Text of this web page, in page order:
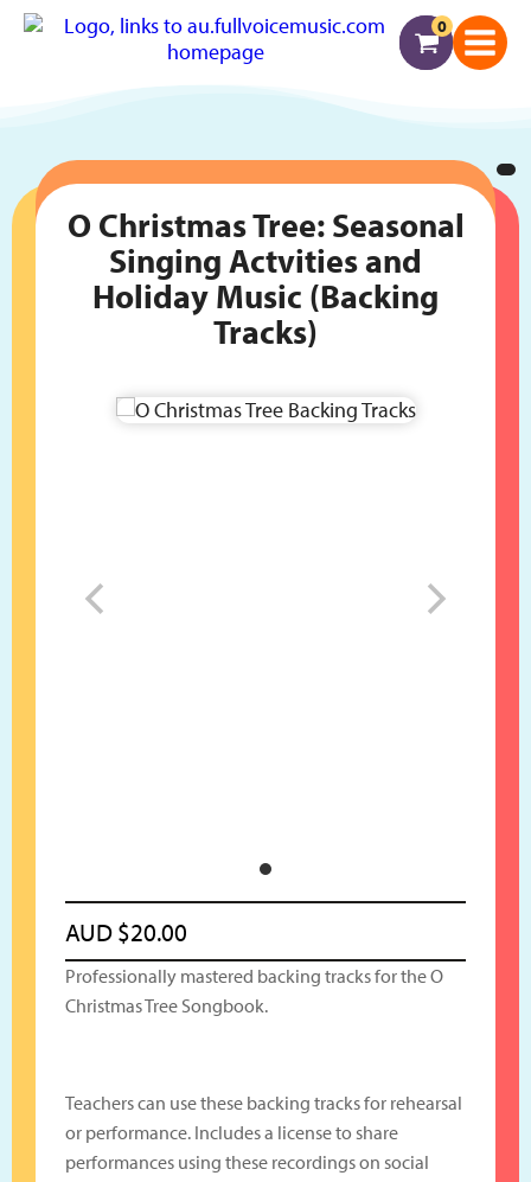
0
O Christmas Tree: Seasonal
Singing Actvities and
Holiday Music (Backing
Tracks)
AUD$20.00
Professionally mastered backing tracks for the O
Christmas Tree Songbook.
Teachers can use these backing tracks for rehearsal
or performance. Includes a license to share
performances using these recordings on social